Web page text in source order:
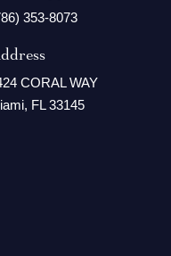
353-8073
CORAL WAY
FL 33145